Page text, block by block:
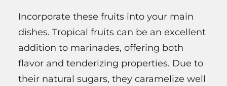
Incorporate these fruits into your main
dishes. Tropical fruits can be an excellent
addition to marinades, offering both
flavor and tenderizing properties. Due to
their natural sugars, they caramelize well